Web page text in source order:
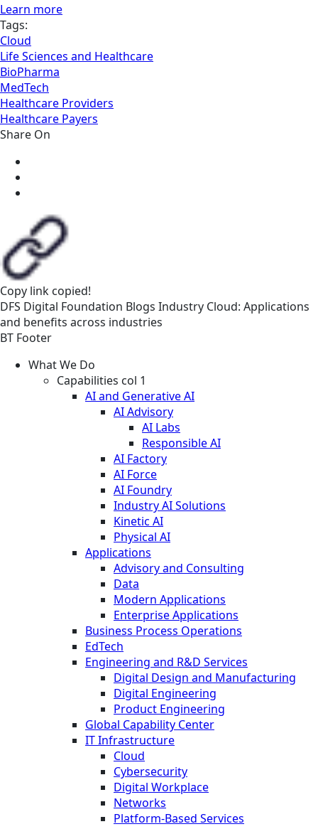
Learn more
Tags:
Cloud
Life Sciences and Healthcare
BioPharma
MedTech
Healthcare Providers
Healthcare Payers
Share On
Copy link copied!
DFS Digital Foundation Blogs Industry Cloud: Applications
and benefits across industries
BT Footer
What We Do
Capabilities col 1
AI and Generative AI
AI Advisory
AI Labs
Responsible AI
AI Factory
AI Force
AI Foundry
Industry AI Solutions
Kinetic AI
Physical AI
Applications
Advisory and Consulting
Data
Modern Applications
Enterprise Applications
Business Process Operations
EdTech
Engineering and R&D Services
Digital Design and Manufacturing
Digital Engineering
Product Engineering
Global Capability Center
IT Infrastructure
Cloud
Cybersecurity
Digital Workplace
Networks
Platform-Based Services